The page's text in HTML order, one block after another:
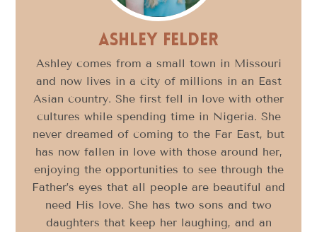
Ashley Felder
Ashley comes from a small town in Missouri
and now lives in a city of millions in an East
Asian country. She first fell in love with other
cultures while spending time in Nigeria. She
never dreamed of coming to the Far East, but
has now fallen in love with those around her,
enjoying the opportunities to see through the
Father’s eyes that all people are beautiful and
need His love. She has two sons and two
daughters that keep her laughing, and an